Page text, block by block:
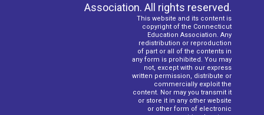
Association. All rights reserved.
This website and its content is
copyright of the Connecticut
Education Association. Any
redistribution or reproduction
of part or all of the contents in
any form is prohibited. You may
not, except with our express
written permission, distribute or
commercially exploit the
content. Nor may you transmit it
or store it in any other website
or other form of electronic